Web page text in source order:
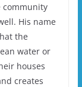
community
His name
the
water or
houses
creates